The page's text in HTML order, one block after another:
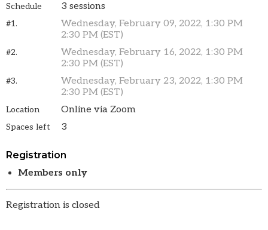
Schedule 3 sessions
#1.
Wednesday, February 09, 2022, 1:30 PM
2:30 PM (EST)
#2.
Wednesday, February 16, 2022, 1:30 PM
2:30 PM (EST)
#3.
Wednesday, February 23, 2022, 1:30 PM
2:30 PM (EST)
Location Online via Zoom
Spaces left 3
Registration
Members only
Registration is closed